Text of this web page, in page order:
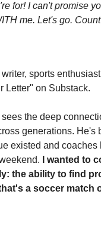
for! I can't promise
me. Let's go.
sports
Letter" on Substack.
the deep
generations. He's
existed and coaches
I wanted to
the ability to find
a soccer match